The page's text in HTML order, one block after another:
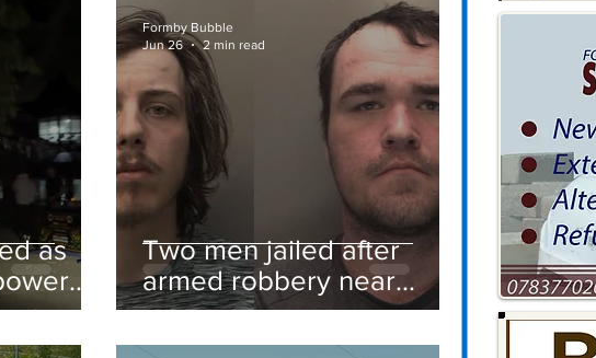
as
Two men jailed after
armed robbery near
Formby railway station
Formby Bubble
Jun 26
2 min read